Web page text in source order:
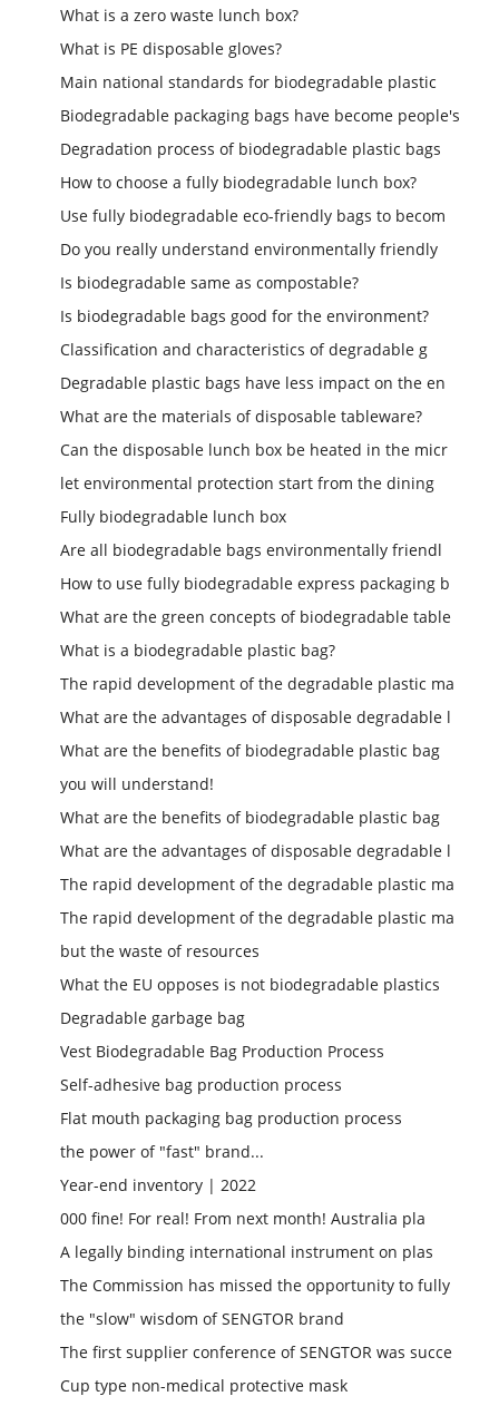
What is a zero waste lunch box?
What is PE disposable gloves?
Main national standards for biodegradable plastic
Biodegradable packaging bags have become people's
Degradation process of biodegradable plastic bags
How to choose a fully biodegradable lunch box?
Use fully biodegradable eco-friendly bags to becom
Do you really understand environmentally friendly
Is biodegradable same as compostable?
Is biodegradable bags good for the environment?
Classification and characteristics of degradable g
Degradable plastic bags have less impact on the en
What are the materials of disposable tableware?
Can the disposable lunch box be heated in the micr
let environmental protection start from the dining
Fully biodegradable lunch box
Are all biodegradable bags environmentally friendl
How to use fully biodegradable express packaging b
What are the green concepts of biodegradable table
What is a biodegradable plastic bag?
The rapid development of the degradable plastic ma
What are the advantages of disposable degradable l
What are the benefits of biodegradable plastic bag
you will understand!
What are the benefits of biodegradable plastic bag
What are the advantages of disposable degradable l
The rapid development of the degradable plastic ma
The rapid development of the degradable plastic ma
but the waste of resources
What the EU opposes is not biodegradable plastics
Degradable garbage bag
Vest Biodegradable Bag Production Process
Self-adhesive bag production process
Flat mouth packaging bag production process
the power of "fast" brand...
Year-end inventory | 2022
000 fine! For real! From next month! Australia pla
A legally binding international instrument on plas
The Commission has missed the opportunity to fully
the "slow" wisdom of SENGTOR brand
The first supplier conference of SENGTOR was succe
Cup type non-medical protective mask